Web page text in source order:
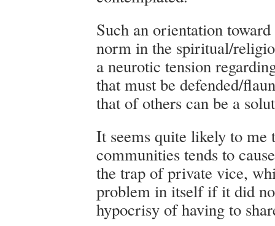
Such an orientation
norm in the spiritual/
a neurotic tension
that must be defended/
that of others can be a
It seems quite likely to me
communities tends to
the trap of private vice,
problem in itself if it did
hypocrisy of having to